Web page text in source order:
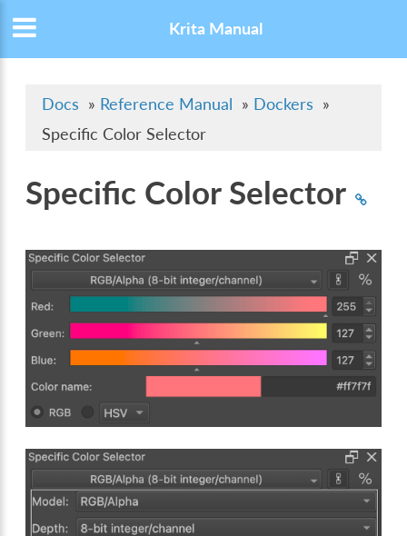
Krita Manual
Docs » Reference Manual » Dockers »
Specific Color Selector
Specific Color Selector